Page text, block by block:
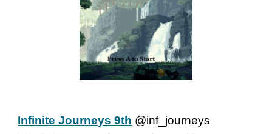
Infinite Journeys 9th @inf_journeys